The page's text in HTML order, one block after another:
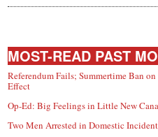
MOST-READ PAST
Referendum Fails; Summertime Ban
Effect
Op-Ed: Big Feelings in Little New
Two Men Arrested in Domestic